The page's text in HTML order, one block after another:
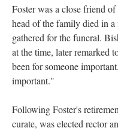
Foster was a close friend
head of the family died in
gathered for the funeral.
at the time, later remarked
been for someone
important."
Following Foster's
curate, was elected rector